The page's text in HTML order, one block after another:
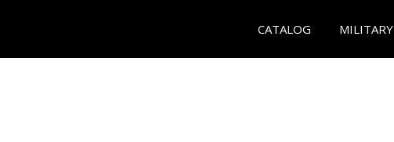
CATALOG MILITARY